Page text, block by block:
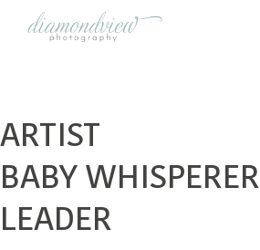
content
ARTIST
BABY WHISPERER
LEADER